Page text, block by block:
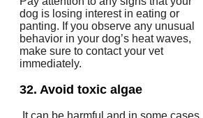
dog is losing interest in eating or
panting. If you observe any unusual
behavior in your dog’s heat waves,
make sure to contact your vet
immediately.
32. Avoid toxic algae
It can be harmful and in some cases